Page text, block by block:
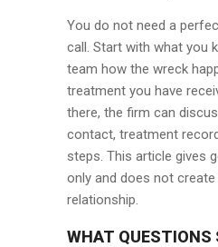
You do not need a
call. Start with what you
team how the wreck
treatment you have
there, the firm can
contact, treatment
steps. This article gives
only and does not
relationship.
WHAT QUESTIONS